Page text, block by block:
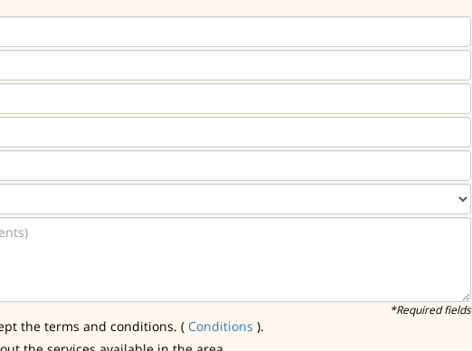
*Required fields
the terms and conditions. ( Conditions ).